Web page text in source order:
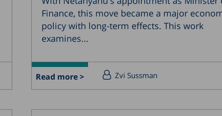
Finance, this move became a major
policy with long-term effects. This work
examines...
Read more > Zvi Sussman